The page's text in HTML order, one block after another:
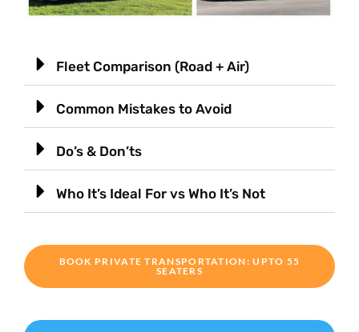
Fleet Comparison (Road + Air)
Common Mistakes to Avoid
Do’s & Don’ts
Who It’s Ideal For vs Who It’s Not
BOOK PRIVATE TRANSPORTATION: UPTO 55
SEATERS